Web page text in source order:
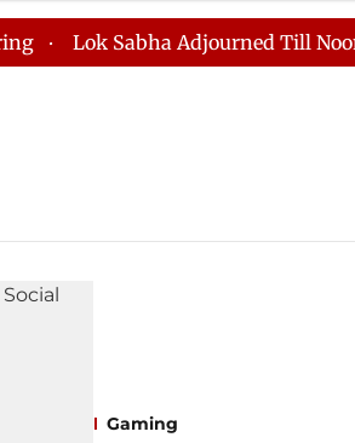
SPORTS Jobs / Internships
Lok Sabha Adjourned Till Noon as
Gaming